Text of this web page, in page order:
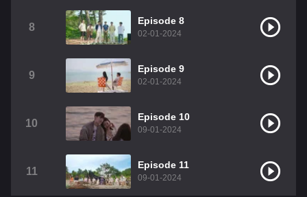
8
Episode 8
02-01-2024
9
Episode 9
02-01-2024
10
Episode 10
09-01-2024
11
Episode 11
09-01-2024